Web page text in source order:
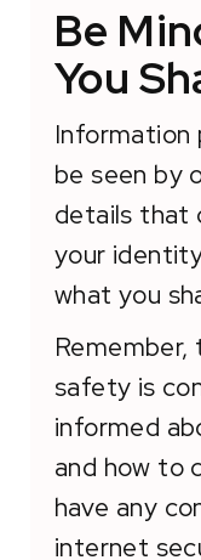
Be
You
Information
be seen by
details that
your
what you
safety is
informed
and how to
have any
internet